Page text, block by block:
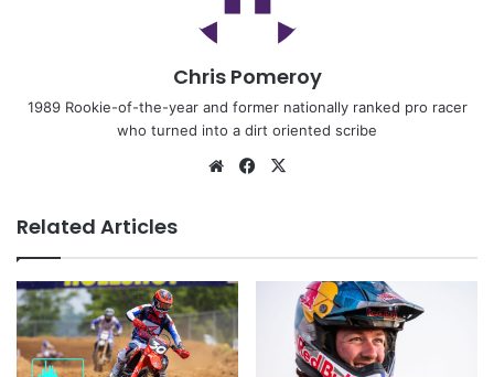
Chris Pomeroy
1989 Rookie-of-the-year and former nationally ranked pro racer
who turned into a dirt oriented scribe
Related Articles